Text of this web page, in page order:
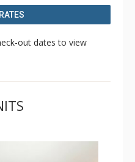
out dates to view